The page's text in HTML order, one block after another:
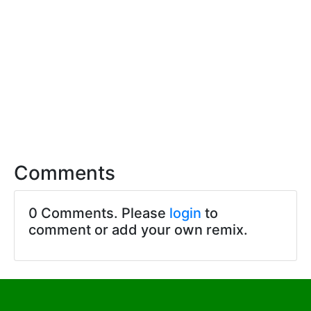
Comments
0 Comments. Please login to
comment or add your own remix.